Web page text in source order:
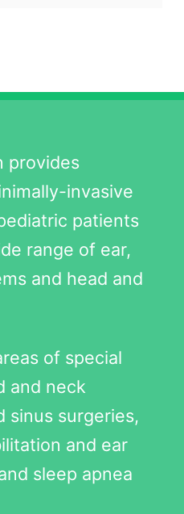
provides
invasive
patients
range of ear,
and head and
of special
and neck
sinus surgeries,
and ear
sleep apnea